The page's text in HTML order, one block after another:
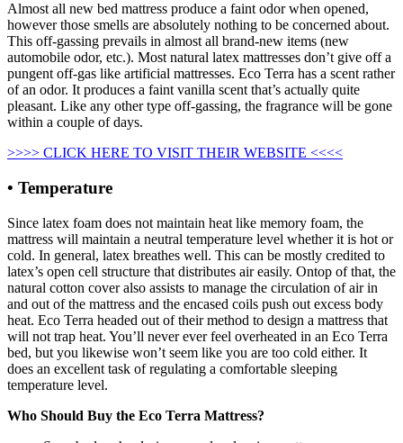
Almost all new bed mattress produce a faint odor when opened,
however those smells are absolutely nothing to be concerned about.
This off-gassing prevails in almost all brand-new items (new
automobile odor, etc.). Most natural latex mattresses don’t give off a
pungent off-gas like artificial mattresses. Eco Terra has a scent rather
of an odor. It produces a faint vanilla scent that’s actually quite
pleasant. Like any other type off-gassing, the fragrance will be gone
within a couple of days.
>>>> CLICK HERE TO VISIT THEIR WEBSITE <<<<
• Temperature
Since latex foam does not maintain heat like memory foam, the
mattress will maintain a neutral temperature level whether it is hot or
cold. In general, latex breathes well. This can be mostly credited to
latex’s open cell structure that distributes air easily. Ontop of that, the
natural cotton cover also assists to manage the circulation of air in
and out of the mattress and the encased coils push out excess body
heat. Eco Terra headed out of their method to design a mattress that
will not trap heat. You’ll never ever feel overheated in an Eco Terra
bed, but you likewise won’t seem like you are too cold either. It
does an excellent task of regulating a comfortable sleeping
temperature level.
Who Should Buy the Eco Terra Mattress?